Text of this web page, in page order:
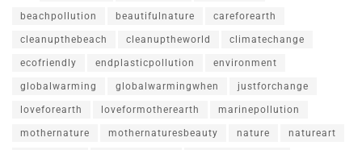
beachpollution beautifulnature careforearth
cleanupthebeach cleanuptheworld climatechange
ecofriendly endplasticpollution environment
globalwarming globalwarmingwhen justforchange
loveforearth loveformotherearth marinepollution
mothernature mothernaturesbeauty nature natureart